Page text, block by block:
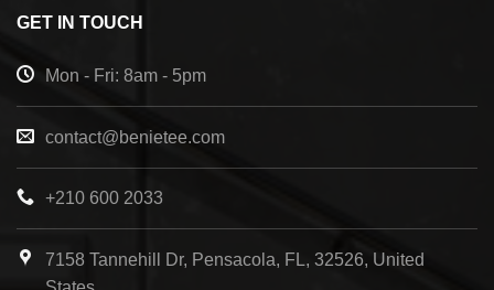
GET IN TOUCH
Mon - Fri: 8am - 5pm
contact@benietee.com
+210 600 2033
7158 Tannehill Dr, Pensacola, FL, 32526, United